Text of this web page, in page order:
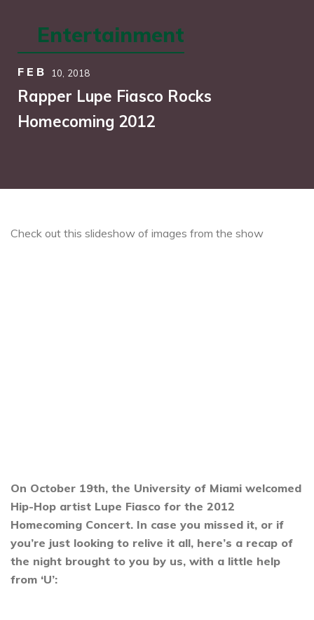
Entertainment
FEB 10, 2018
Rapper Lupe Fiasco Rocks
Homecoming 2012
Check out this slideshow of images from the show
On October 19th, the University of Miami welcomed
Hip-Hop artist Lupe Fiasco for the 2012
Homecoming Concert. In case you missed it, or if
you’re just looking to relive it all, here’s a recap of
the night brought to you by us, with a little help
from ‘U’: